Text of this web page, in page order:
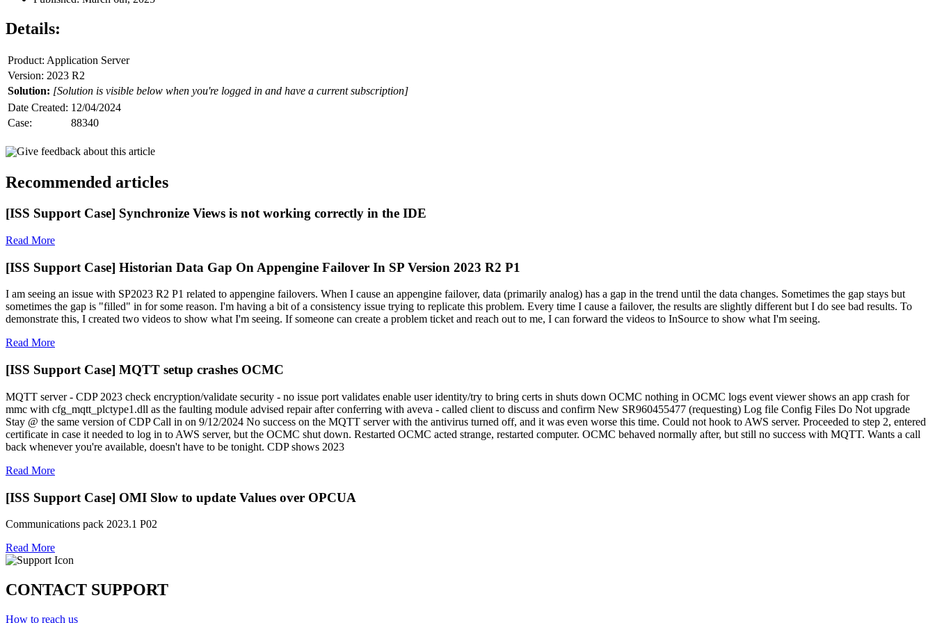
Details:
Product: Application Server
Version: 2023 R2
Solution: [Solution is visible below when you're logged in and have a current subscription]
Date Created: 12/04/2024
Case:
88340
Give feedback about this article
Recommended articles
[ISS Support Case] Synchronize Views is not working correctly in the IDE
Read More
[ISS Support Case] Historian Data Gap On Appengine Failover In SP Version 2023 R2 P1
I am seeing an issue with SP2023 R2 P1 related to appengine failovers. When I cause an appengine failover, data (primarily analog) has a gap in the trend until the data changes. Sometimes the gap stays but
sometimes the gap is "filled" in for some reason. I'm having a bit of a consistency issue trying to replicate this problem. Every time I cause a failover, the results are slightly different but I do see bad results. To
demonstrate this, I created two videos to show what I'm seeing. If someone can create a problem ticket and reach out to me, I can forward the videos to InSource to show what I'm seeing.
Read More
[ISS Support Case] MQTT setup crashes OCMC
MQTT server - CDP 2023 check encryption/validate security - no issue port validates enable user identity/try to bring certs in shuts down OCMC nothing in OCMC logs event viewer shows an app crash for
mmc with cfg_mqtt_plctype1.dll as the faulting module advised repair after conferring with aveva - called client to discuss and confirm New SR960455477 (requesting) Log file Config Files Do Not upgrade
Stay @ the same version of CDP Call in on 9/12/2024 No success on the MQTT server with the antivirus turned off, and it was even worse this time. Could not hook to AWS server. Proceeded to step 2, entered
certificate in case it needed to log in to AWS server, but the OCMC shut down. Restarted OCMC acted strange, restarted computer. OCMC behaved normally after, but still no success with MQTT. Wants a call
back whenever you're available, doesn't have to be tonight. CDP shows 2023
Read More
[ISS Support Case] OMI Slow to update Values over OPCUA
Communications pack 2023.1 P02
Read More
CONTACT SUPPORT
How to reach us